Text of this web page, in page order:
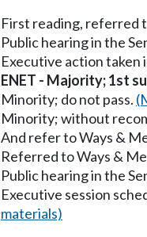
First reading, referred
Public hearing in the
Executive action taken
ENET - Majority; 1st
Minority; do not pass.
Minority; without
And refer to Ways &
Referred to Ways &
Public hearing in the
Executive session
materials)